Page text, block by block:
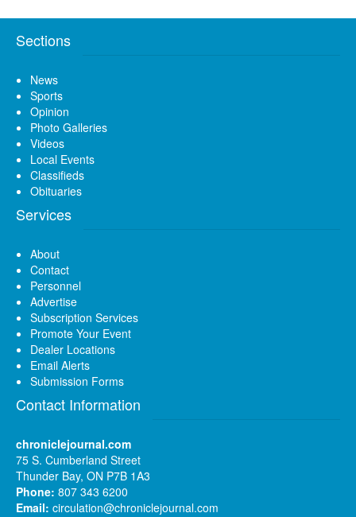
Sections
News
Sports
Opinion
Photo Galleries
Videos
Local Events
Classifieds
Obituaries
Services
About
Contact
Personnel
Advertise
Subscription Services
Promote Your Event
Dealer Locations
Email Alerts
Submission Forms
Contact Information
chroniclejournal.com
75 S. Cumberland Street
Thunder Bay, ON P7B 1A3
Phone: 807 343 6200
Email: circulation@chroniclejournal.com